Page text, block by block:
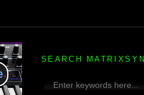
SEARCH